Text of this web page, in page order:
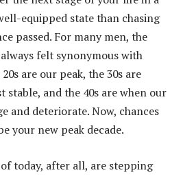
equipped state than chasing
passed. For many men, the
felt synonymous with
are our peak, the 30s are
stable, and the 40s are when our
and deteriorate. Now, chances
your new peak decade.
today, after all, are stepping